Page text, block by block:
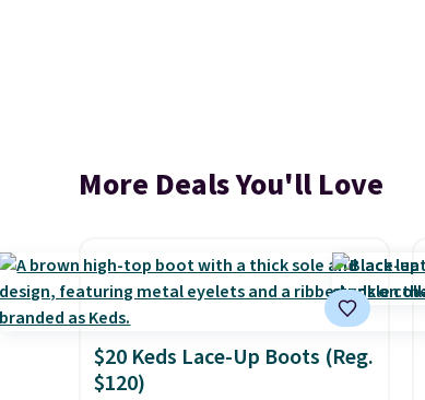
More Deals You'll Love
$20 Keds Lace-Up Boots (Reg.
$120)